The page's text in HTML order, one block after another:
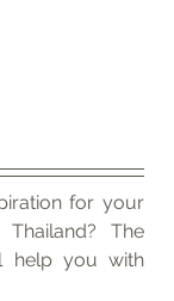
for your
The
help you with